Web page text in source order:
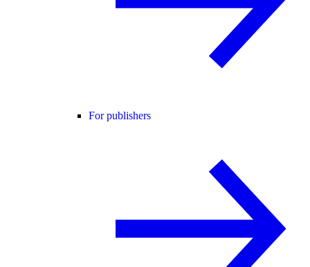
For publishers